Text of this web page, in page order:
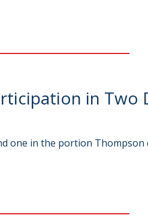
in Two
one in the portion